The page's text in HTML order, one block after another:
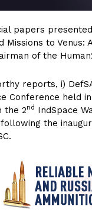
papers
Missions to
of the
reports, i)
Conference held
the 2nd IndSpace
the